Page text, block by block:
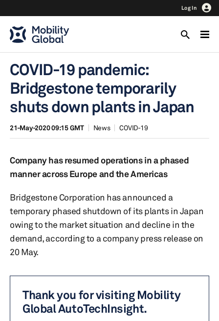
Log In
COVID-19 pandemic:
Bridgestone temporarily
shuts down plants in Japan
21-May-2020 09:15 GMT News COVID-19
Company has resumed operations in a phased
manner across Europe and the Americas
Bridgestone Corporation has announced a
temporary phased shutdown of its plants in Japan
owing to the market situation and decline in the
demand, according to a company press release on
20 May.
Thank you for visiting Mobility
Global AutoTechInsight.